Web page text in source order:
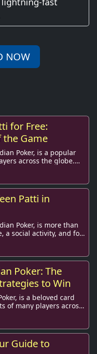
NOW
for Free:
the Game
Poker, is a popular
across the globe.
Patti in
Poker, is more than
a social activity, and for
Poker: The
to Win
is a beloved card
of many players across
Guide to